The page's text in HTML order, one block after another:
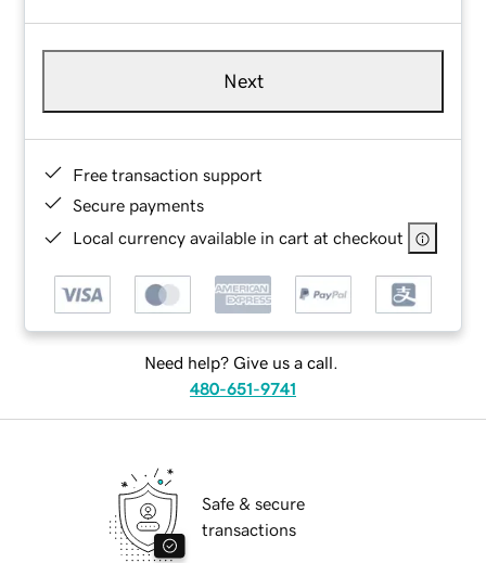
Next
Free transaction support
Secure payments
Local currency available in cart at checkout
Need help? Give us a call.
480-651-9741
Safe & secure
transactions